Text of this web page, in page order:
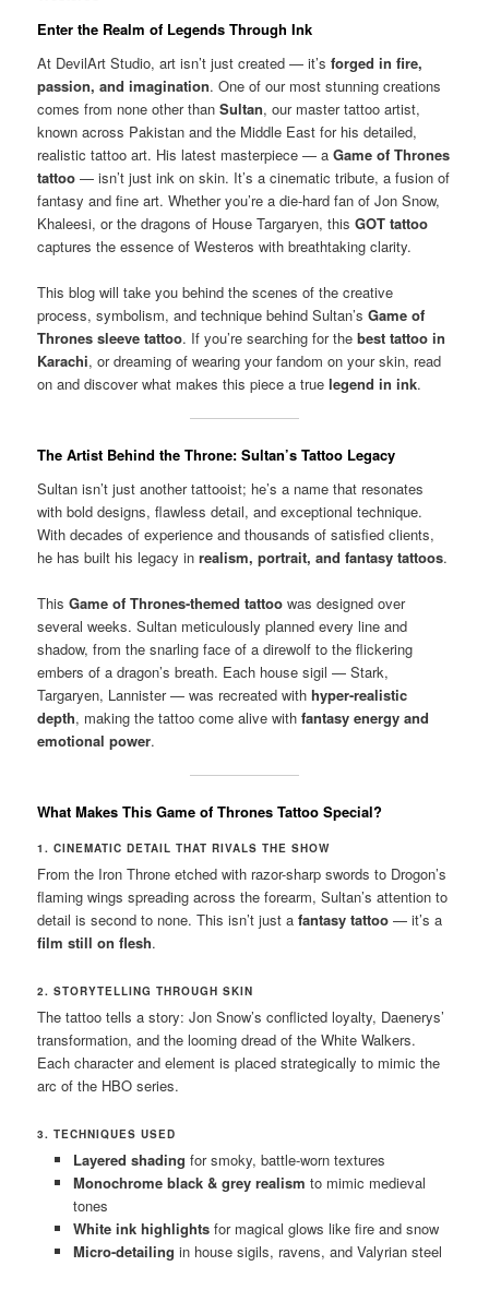
Enter the Realm of Legends Through Ink
At DevilArt Studio, art isn’t just created — it’sforged in fire,
passion, and imagination. One of our most stunning creations
comes from none other thanSultan, our master tattoo artist,
known across Pakistan and the Middle East for his detailed,
realistic tattoo art. His latest masterpiece — aGame of Thrones
tattoo — isn’t just ink on skin. It’s a cinematic tribute, a fusion of
fantasy and fine art. Whether you’re a die-hard fan of Jon Snow,
Khaleesi, or the dragons of House Targaryen, thisGOT tattoo
captures the essence of Westeros with breathtaking clarity.
This blog will take you behind the scenes of the creative
process, symbolism, and technique behind Sultan’sGame of
Thrones sleeve tattoo. If you’re searching for thebest tattoo in
Karachi, or dreaming of wearing your fandom on your skin, read
on and discover what makes this piece a truelegend in ink.
The Artist Behind the Throne: Sultan’s Tattoo Legacy
Sultan isn’t just another tattooist; he’s a name that resonates
with bold designs, flawless detail, and exceptional technique.
With decades of experience and thousands of satisfied clients,
he has built his legacy inrealism, portrait, and fantasy tattoos.
ThisGame of Thrones-themed tattoo was designed over
several weeks. Sultan meticulously planned every line and
shadow, from the snarling face of a direwolf to the flickering
embers of a dragon’s breath. Each house sigil — Stark,
Targaryen, Lannister — was recreated withhyper-realistic
depth, making the tattoo come alive withfantasy energy and
emotional power.
What Makes This Game of Thrones Tattoo Special?
1. CINEMATIC DETAIL THAT RIVALS THE SHOW
From the Iron Throne etched with razor-sharp swords to Drogon’s
flaming wings spreading across the forearm, Sultan’s attention to
detail is second to none. This isn’t just afantasy tattoo — it’s a
film still on flesh.
2. STORYTELLING THROUGH SKIN
The tattoo tells a story: Jon Snow’s conflicted loyalty, Daenerys’
transformation, and the looming dread of the White Walkers.
Each character and element is placed strategically to mimic the
arc of the HBO series.
3. TECHNIQUES USED
Layered shading for smoky, battle-worn textures
Monochrome black & grey realism to mimic medieval
tones
White ink highlightsfor magical glows like fire and snow
Micro-detailing in house sigils, ravens, and Valyrian steel